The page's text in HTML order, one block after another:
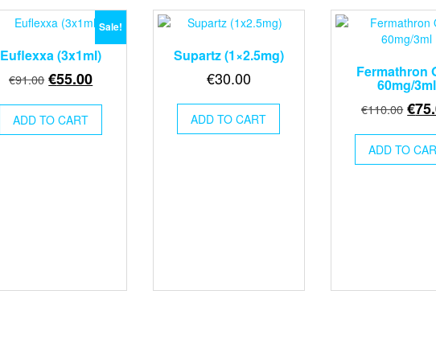
Sale!
Euflexxa (3x1ml)
€91.00 Original
was:
€91.00.
€55.00Current
€55.00.
ADD TO CART
Supartz (1×2.5mg)
€30.00
ADD TO CART
Fermathron
60mg/3ml
€110.00
was:
€
ADD TO